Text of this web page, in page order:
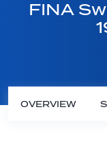
FINA
OVERVIEW